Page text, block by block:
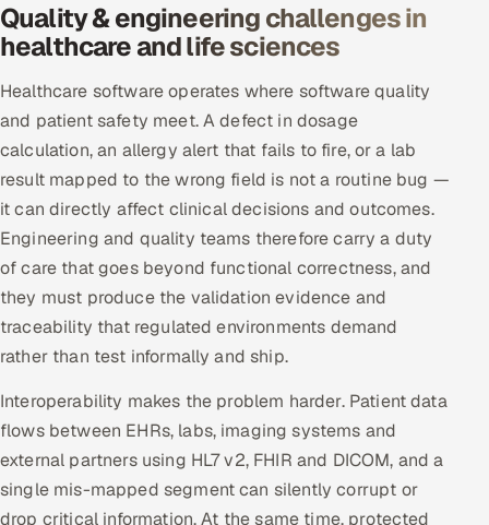
ServiceNow
HR Technology
5G and Edge
ADAS & Connected Car
IoT / Embedded Systems
Our Work
Quality & engineering challenges in
healthcare and life sciences
Healthcare software operates where software quality
and patient safety meet. A defect in dosage
calculation, an allergy alert that fails to fire, or a lab
result mapped to the wrong field is not a routine bug —
it can directly affect clinical decisions and outcomes.
Engineering and quality teams therefore carry a duty
of care that goes beyond functional correctness, and
they must produce the validation evidence and
traceability that regulated environments demand
rather than test informally and ship.
Interoperability makes the problem harder. Patient data
flows between EHRs, labs, imaging systems and
external partners using HL7 v2, FHIR and DICOM, and a
single mis-mapped segment can silently corrupt or
drop critical information. At the same time, protected